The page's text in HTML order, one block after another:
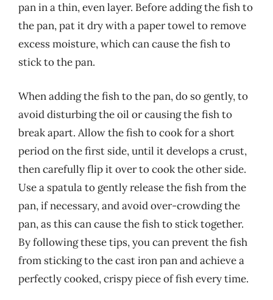
pan in a thin, even layer. Before adding the fish to
the pan, pat it dry with a paper towel to remove
excess moisture, which can cause the fish to
stick to the pan.
When adding the fish to the pan, do so gently, to
avoid disturbing the oil or causing the fish to
break apart. Allow the fish to cook for a short
period on the first side, until it develops a crust,
then carefully flip it over to cook the other side.
Use a spatula to gently release the fish from the
pan, if necessary, and avoid over-crowding the
pan, as this can cause the fish to stick together.
By following these tips, you can prevent the fish
from sticking to the cast iron pan and achieve a
perfectly cooked, crispy piece of fish every time.